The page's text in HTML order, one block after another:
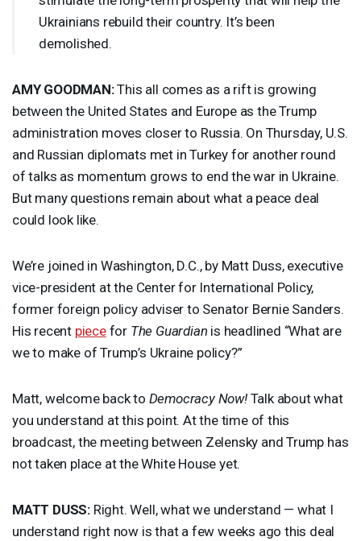
Ukrainians rebuild their country. It’s been
demolished.
AMY GOODMAN:This all comes as a rift is growing
between the United States and Europe as the Trump
administration moves closer to Russia. On Thursday, U.S.
and Russian diplomats met in Turkey for another round
of talks as momentum grows to end the war in Ukraine.
But many questions remain about what a peace deal
could look like.
We’re joined in Washington, D.C., by Matt Duss, executive
vice-president at the Center for International Policy,
former foreign policy adviser to Senator Bernie Sanders.
His recent piecefor The Guardian is headlined “What are
we to make of Trump’s Ukraine policy?”
Matt, welcome back to Democracy Now!Talk about what
you understand at this point. At the time of this
broadcast, the meeting between Zelensky and Trump has
not taken place at the White House yet.
MATT DUSS: Right. Well, what we understand — what I
understand right now is that a few weeks ago this deal